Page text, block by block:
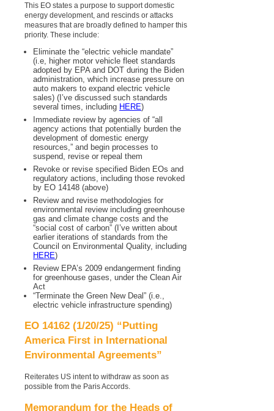
This EO states a purpose to support domestic
energy development, and rescinds or attacks
measures that are broadly defined to hamper this
priority. These include:
Eliminate the “electric vehicle mandate”
(i.e, higher motor vehicle fleet standards
adopted by EPA and DOT during the Biden
administration, which increase pressure on
auto makers to expand electric vehicle
sales) (I’ve discussed such standards
several times, including HERE)
Immediate review by agencies of “all
agency actions that potentially burden the
development of domestic energy
resources,” and begin processes to
suspend, revise or repeal them
Revoke or revise specified Biden EOs and
regulatory actions, including those revoked
by EO 14148 (above)
Review and revise methodologies for
environmental review including greenhouse
gas and climate change costs and the
“social cost of carbon” (I’ve written about
earlier iterations of standards from the
Council on Environmental Quality, including
HERE)
Review EPA’s 2009 endangerment finding
for greenhouse gases, under the Clean Air
Act
“Terminate the Green New Deal” (i.e.,
electric vehicle infrastructure spending)
EO 14162 (1/20/25) “Putting
America First in International
Environmental Agreements”
Reiterates US intent to withdraw as soon as
possible from the Paris Accords.
Memorandum for the Heads of